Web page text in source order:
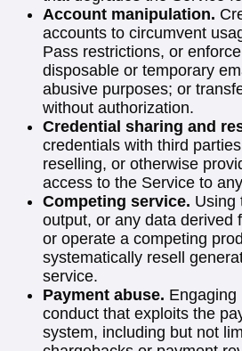
Account manipulation.
accounts to circumvent
Pass restrictions, or
disposable or temporary
abusive purposes; or
without authorization.
Credential sharing and
credentials with third
reselling, or otherwise
access to the Service to
Competing service. Using
output, or any data derived
or operate a competing
systematically resell
service.
Payment abuse. Engaging
conduct that exploits the
system, including but not